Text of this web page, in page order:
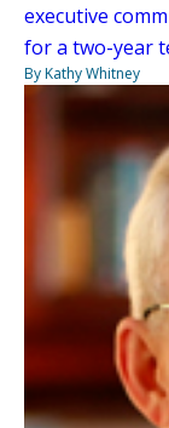
executive
for a two-year
By Kathy Whitney